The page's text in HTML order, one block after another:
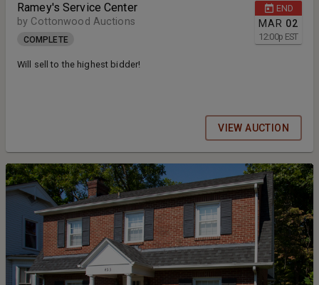
END
MAR 02
12:00p EST
Ramey's Service Center
by Cottonwood Auctions
COMPLETE
Will sell to the highest bidder!
VIEW AUCTION